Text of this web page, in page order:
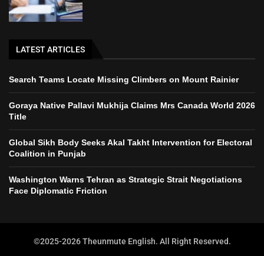
LATEST ARTICLES
Search Teams Locate Missing Climbers on Mount Rainier
Goraya Native Pallavi Mukhija Claims Mrs Canada World 2026
Title
Global Sikh Body Seeks Akal Takht Intervention for Electoral
Coalition in Punjab
Washington Warns Tehran as Strategic Strait Negotiations
Face Diplomatic Friction
©2025-2026 Theunmute English. All Right Reserved.